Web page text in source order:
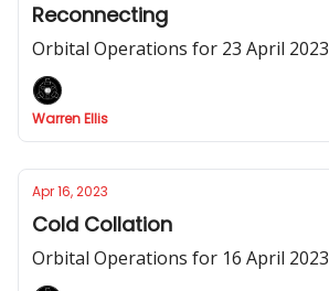
Reconnecting
Orbital Operations for 23 April 2023
Warren Ellis
Apr 16, 2023
Cold Collation
Orbital Operations for 16 April 2023